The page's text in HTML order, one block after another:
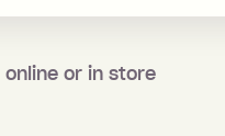
online or in store